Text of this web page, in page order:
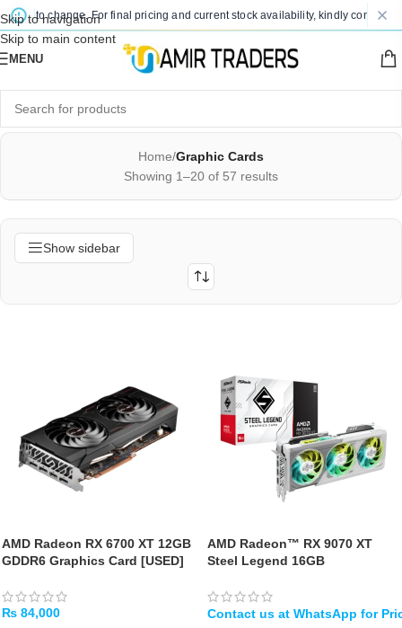
For final pricing and current stock availability, kindly contact us via
Skip to navigation
Skip to main content
MENU
Home/Graphic Cards
Showing 1–20 of 57 results
Show sidebar
AMD Radeon RX 6700 XT 12GB
GDDR6 Graphics Card [USED]
₨ 84,000
AMD Radeon™ RX 9070 XT
Steel Legend 16GB